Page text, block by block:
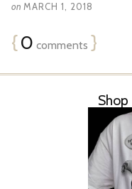
on MARCH 1, 2018
{0 comments }
Shop